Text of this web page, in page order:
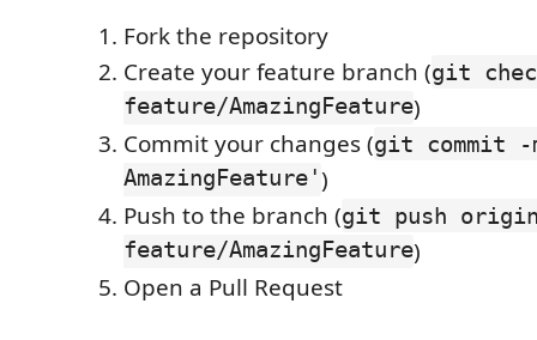
Fork the repository
Create your feature branch (git
feature/AmazingFeature)
Commit your changes (git commit -
AmazingFeature')
Push to the branch (git push
feature/AmazingFeature)
Open a Pull Request